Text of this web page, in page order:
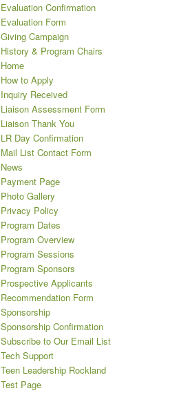
Evaluation Confirmation
Evaluation Form
Giving Campaign
History & Program Chairs
Home
How to Apply
Inquiry Received
Liaison Assessment Form
Liaison Thank You
LR Day Confirmation
Mail List Contact Form
News
Payment Page
Photo Gallery
Privacy Policy
Program Dates
Program Overview
Program Sessions
Program Sponsors
Prospective Applicants
Recommendation Form
Sponsorship
Sponsorship Confirmation
Subscribe to Our Email List
Tech Support
Teen Leadership Rockland
Test Page